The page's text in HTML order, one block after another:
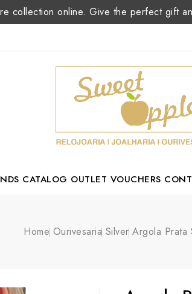
collection online. Give the perfect gift
CATALOG OUTLET VOUCHERS
Home Ourivesaria Silver Argola Prata